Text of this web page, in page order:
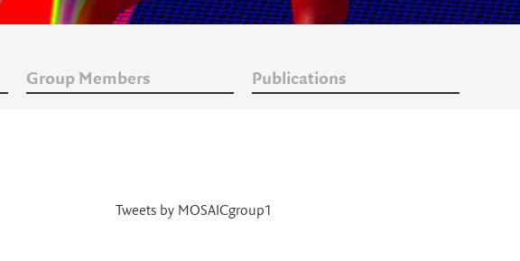
Group Members Publications
Tweets by MOSAICgroup1